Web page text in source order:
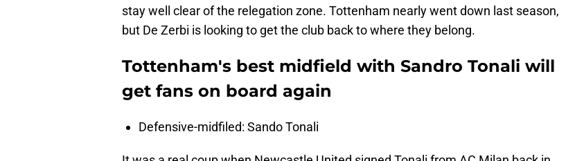
stay well clear of the relegation zone. Tottenham nearly went down last season,
but De Zerbi is looking to get the club back to where they belong.
Tottenham's best midfield with Sandro Tonali will
get fans on board again
Defensive-midfiled: Sando Tonali